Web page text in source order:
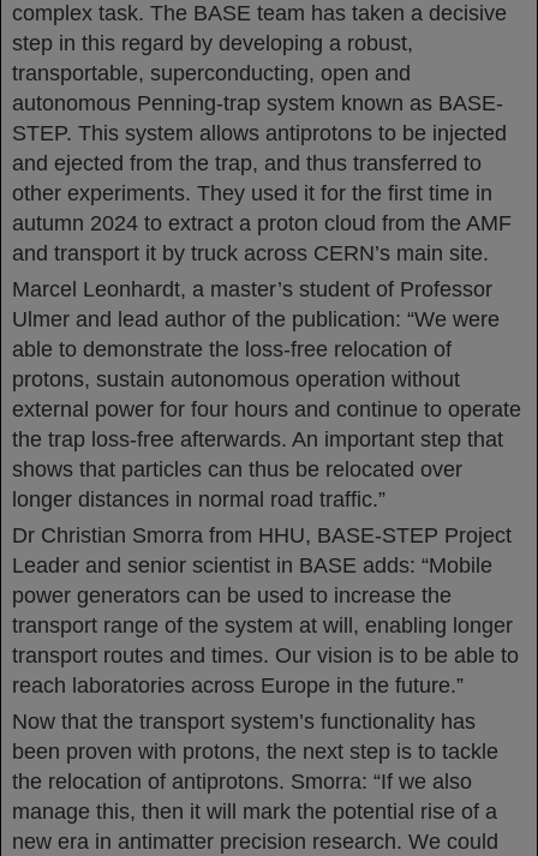
complex task. The BASE team has taken a decisive
step in this regard by developing a robust,
transportable, superconducting, open and
autonomous Penning-trap system known as BASE-
STEP. This system allows antiprotons to be injected
and ejected from the trap, and thus transferred to
other experiments. They used it for the first time in
autumn 2024 to extract a proton cloud from the AMF
and transport it by truck across CERN’s main site.
Marcel Leonhardt, a master’s student of Professor
Ulmer and lead author of the publication: “We were
able to demonstrate the loss-free relocation of
protons, sustain autonomous operation without
external power for four hours and continue to operate
the trap loss-free afterwards. An important step that
shows that particles can thus be relocated over
longer distances in normal road traffic.”
Dr Christian Smorra from HHU, BASE-STEP Project
Leader and senior scientist in BASE adds: “Mobile
power generators can be used to increase the
transport range of the system at will, enabling longer
transport routes and times. Our vision is to be able to
reach laboratories across Europe in the future.”
Now that the transport system’s functionality has
been proven with protons, the next step is to tackle
the relocation of antiprotons. Smorra: “If we also
manage this, then it will mark the potential rise of a
new era in antimatter precision research. We could